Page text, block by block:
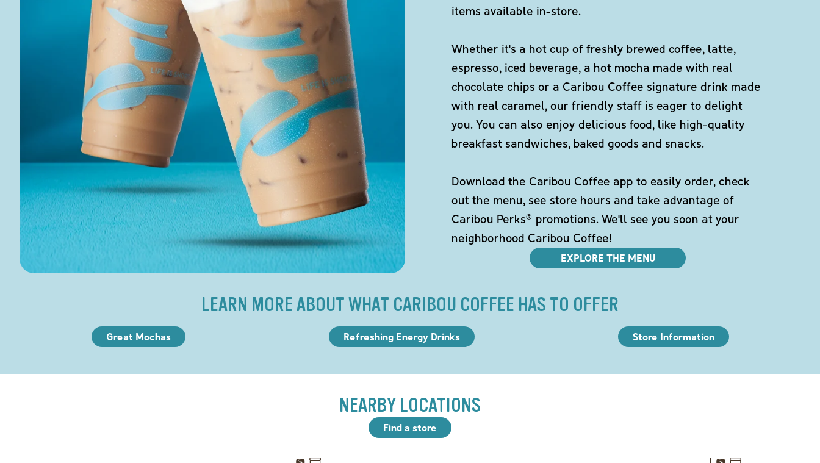
items available in-store.
Whether it's a hot cup of freshly brewed coffee, latte,
espresso, iced beverage, a hot mocha made with real
chocolate chips or a Caribou Coffee signature drink made
with real caramel, our friendly staff is eager to delight
you. You can also enjoy delicious food, like high-quality
breakfast sandwiches, baked goods and snacks.
Download the Caribou Coffee app to easily order, check
out the menu, see store hours and take advantage of
Caribou Perks® promotions. We'll see you soon at your
neighborhood Caribou Coffee!
EXPLORE THE MENU
LEARN MORE ABOUT WHAT CARIBOU COFFEE HAS TO OFFER
Great Mochas Refreshing Energy Drinks Store Information
NEARBY LOCATIONS
Find a store